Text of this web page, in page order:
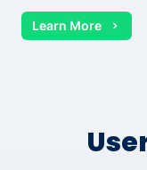
Learn More